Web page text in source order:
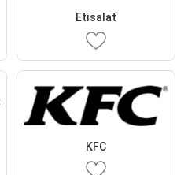
Etisalat
KFC